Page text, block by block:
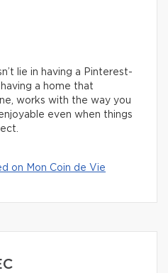
lie in having a Pinterest-
a home that
works with the way you
even when things
on Mon Coin de Vie